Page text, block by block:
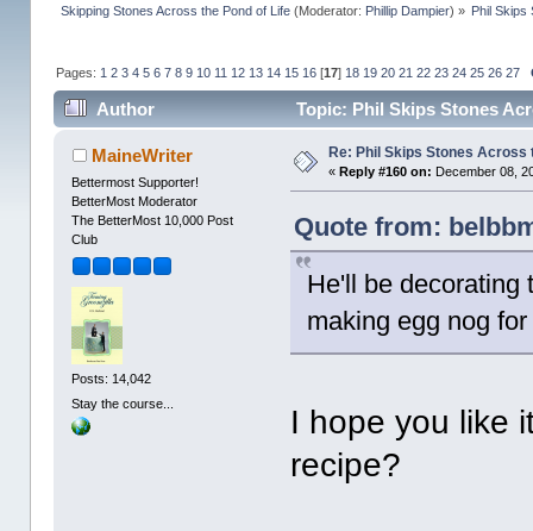
Skipping Stones Across the Pond of Life(Moderator: Phillip Dampier) » Phil Skips
Pages: 1 2 3 4 5 6 7 8 9 10 11 12 13 14 15 16[17] 18 19 20 21 22 23 24 25 26 27
Author Topic: Phil Skips Stones
MaineWriter
Bettermost Supporter!
BetterMost Moderator
The BetterMost 10,000 Post
Club
Posts: 14,042
Stay the course...
Re: Phil Skips Stones Across
« Reply #160 on: December 08,
Quote from:
He'll be decorating
making egg nog
I hope you like
recipe?